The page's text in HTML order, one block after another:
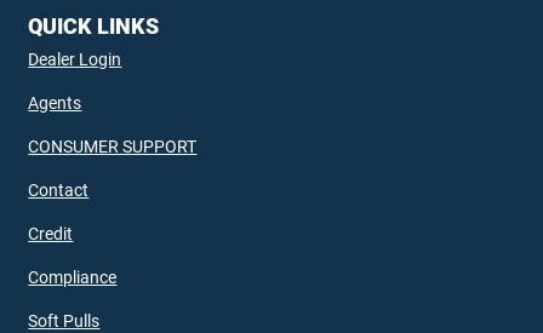
QUICK LINKS
Dealer Login
Agents
CONSUMER SUPPORT
Contact
Credit
Compliance
Soft Pulls